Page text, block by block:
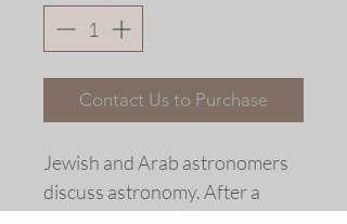
Contact Us to Purchase
Jewish and Arab astronomers
discuss astronomy. After a